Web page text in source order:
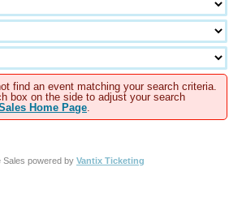
find an event matching your search criteria.
box on the side to adjust your search
Home Page
Sales powered by Vantix Ticketing